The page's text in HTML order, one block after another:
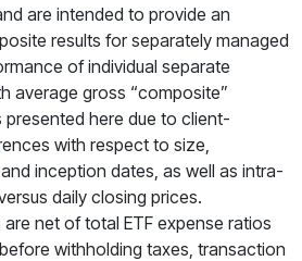
are intended to provide an
results for separately managed
of individual separate
average gross “composite”
here due to client-
with respect to size,
inception dates, as well as intra-
daily closing prices.
net of total ETF expense ratios
withholding taxes, transaction